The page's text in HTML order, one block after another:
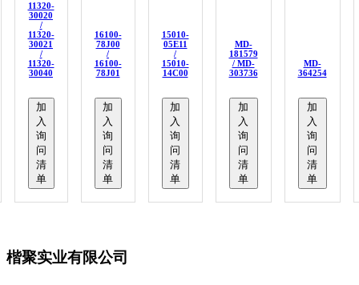
11320-
30020
/
11320-
30021
/
11320-
30040
加
入
询
问
清
单
16100-
78J00
/
16100-
78J01
加
入
询
问
清
单
15010-
05E11
/
15010-
14C00
加
入
询
问
清
单
MD-
181579
/ MD-
303736
加
入
询
问
清
单
MD-
364254
加
入
询
问
清
单
楷聚实业有限公司